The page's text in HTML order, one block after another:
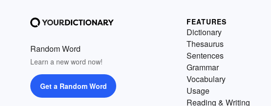
Random Word
Learn a new word now!
Get a Random Word
FEATURES
Dictionary
Thesaurus
Sentences
Grammar
Vocabulary
Usage
Reading & Writing